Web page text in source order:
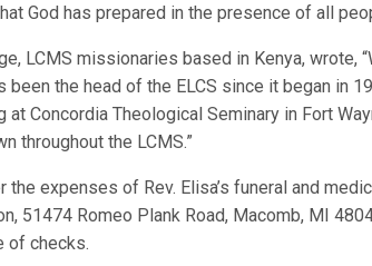
God has prepared in the presence of all
LCMS missionaries based in Kenya, wrote,
been the head of the ELCS since it began in
Concordia Theological Seminary in Fort
throughout the LCMS.”
expenses of Rev. Elisa’s funeral and
51474 Romeo Plank Road, Macomb, MI
of checks.